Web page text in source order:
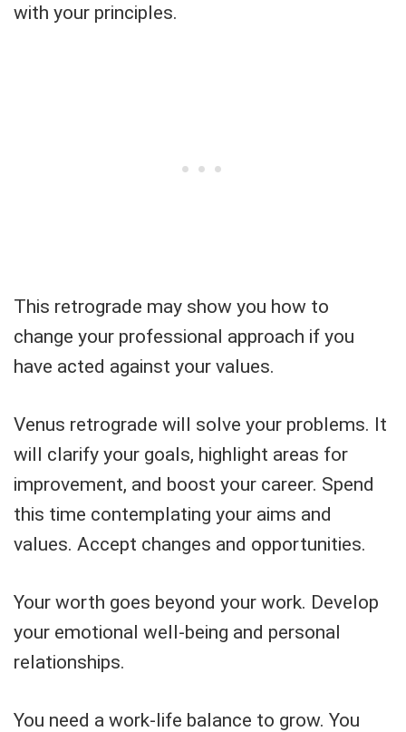
with your principles.
This retrograde may show you how to
change your professional approach if you
have acted against your values.
Venus retrograde will solve your problems. It
will clarify your goals, highlight areas for
improvement, and boost your career. Spend
this time contemplating your aims and
values. Accept changes and opportunities.
Your worth goes beyond your work. Develop
your emotional well-being and personal
relationships.
You need a work-life balance to grow. You